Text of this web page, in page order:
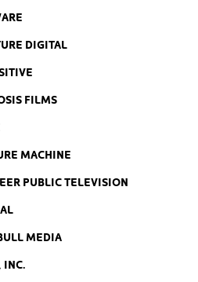
DIGITAL
FILMS
MACHINE
PUBLIC TELEVISION
MEDIA
INC.